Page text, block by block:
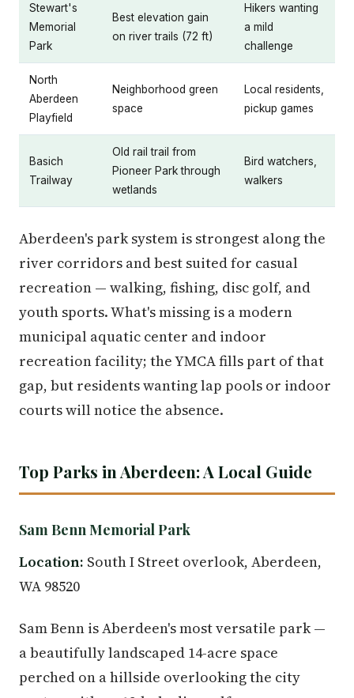
Stewart's
Memorial
Park
Best elevation gain
on river trails (72 ft)
Hikers wanting
a mild
challenge
North
Aberdeen
Playfield
Neighborhood green
space
Local residents,
pickup games
Basich
Trailway
Old rail trail from
Pioneer Park through
wetlands
Bird watchers,
walkers
Aberdeen's park system is strongest along the
river corridors and best suited for casual
recreation — walking, fishing, disc golf, and
youth sports. What's missing is a modern
municipal aquatic center and indoor
recreation facility; the YMCA fills part of that
gap, but residents wanting lap pools or indoor
courts will notice the absence.
Top Parks in Aberdeen: A Local Guide
Sam Benn Memorial Park
Location: South I Street overlook, Aberdeen,
WA 98520
Sam Benn is Aberdeen's most versatile park —
a beautifully landscaped 14-acre space
perched on a hillside overlooking the city